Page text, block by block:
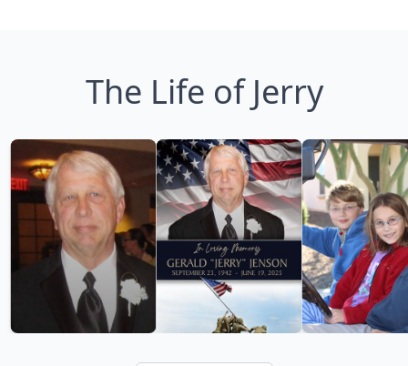
The Life of Jerry